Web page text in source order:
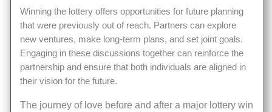
Winning the lottery offers opportunities for future planning
that were previously out of reach. Partners can explore
new ventures, make long-term plans, and set joint goals.
Engaging in these discussions together can reinforce the
partnership and ensure that both individuals are aligned in
their vision for the future.
The journey of love before and after a major lottery win